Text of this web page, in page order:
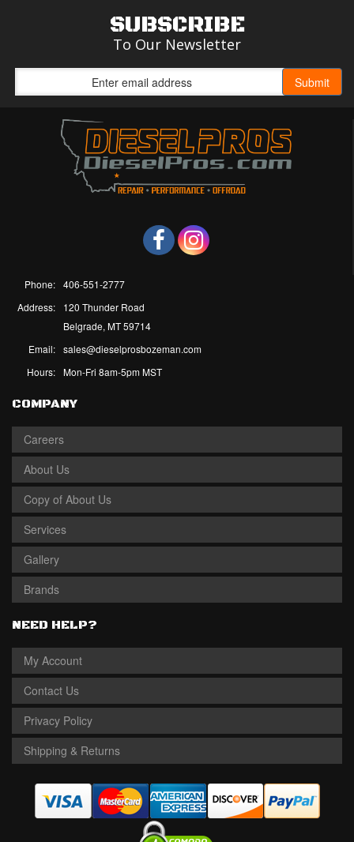
SUBSCRIBE
To Our Newsletter
Phone: 406-551-2777
Address:
120 Thunder Road
Belgrade, MT 59714
Email: sales@dieselprosbozeman.com
Hours: Mon-Fri 8am-5pm MST
COMPANY
Careers
About Us
Copy of About Us
Services
Gallery
Brands
NEED HELP?
My Account
Contact Us
Privacy Policy
Shipping & Returns